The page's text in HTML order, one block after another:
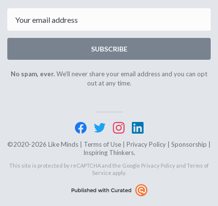
2024
2024
SUBSCRIBE
No spam, ever.We'll never share your email address and you can opt
out at any time.
©2020-2026 Like Minds | Terms of Use Privacy Policy Sponsorship
Inspiring Thinkers.
This site is protected by reCAPTCHA and the Google Privacy Policyand Terms of
Service apply.